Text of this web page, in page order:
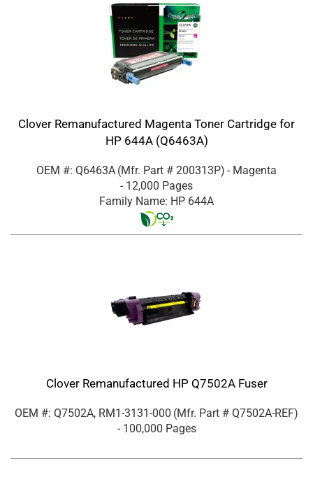
Clover Remanufactured Magenta Toner Cartridge for
HP 644A (Q6463A)
OEM #: Q6463A (Mfr. Part # 200313P) - Magenta
- 12,000 Pages
Family Name: HP 644A
Clover Remanufactured HP Q7502A Fuser
OEM #: Q7502A, RM1-3131-000 (Mfr. Part # Q7502A-REF)
- 100,000 Pages